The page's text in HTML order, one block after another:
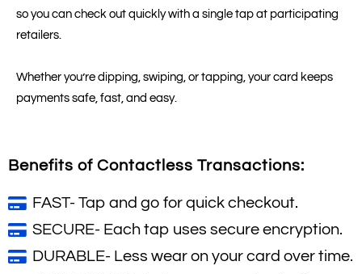
so you can check out quickly with a single tap at participating
retailers.
Whether you’re dipping, swiping, or tapping, your card keeps
payments safe, fast, and easy.
Benefits of Contactless Transactions:
FAST- Tap and go for quick checkout.
SECURE- Each tap uses secure encryption.
DURABLE- Less wear on your card over time.